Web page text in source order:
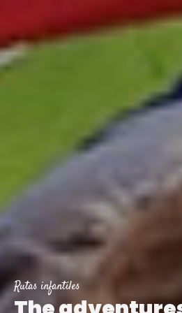
Rutas infantiles